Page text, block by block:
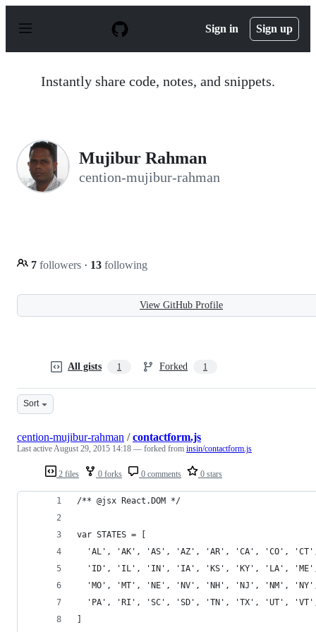
p
Sign in Sign up
Instantly share code, notes, and snippets.
Mujibur Rahman
cention-mujibur-rahman
7 followers · 13 following
View GitHub Profile
All gists 1 Forked 1
Sort
2 files 0 forks 0 comments 0 stars
cention-mujibur-rahman /contactform.js
Last activeAugust 29, 2015 14:18 — forked from insin/contactform.js
/** @jsx React.DOM */
var STATES = [
'AL', 'AK', 'AS', 'AZ', 'AR', 'CA', 'CO',
'ID', 'IL', 'IN', 'IA', 'KS', 'KY', 'LA',
'MO', 'MT', 'NE', 'NV', 'NH', 'NJ', 'NM',
'PA', 'RI', 'SC', 'SD', 'TN', 'TX', 'UT',
]